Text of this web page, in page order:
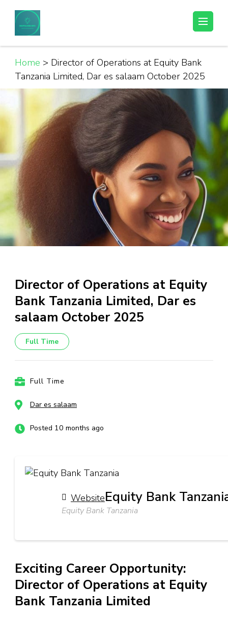
content
(Press
Enter)
Helpful Jobs Vacancies in Tanzania
Home > Director of Operations at Equity Bank
Tanzania Limited, Dar es salaam October 2025
Director of Operations at Equity
Bank Tanzania Limited, Dar es
salaam October 2025
Full Time
Full Time
Dar es salaam
Posted 10 months ago
WebsiteEquity Bank
Equity Bank Tanzania
Exciting Career Opportunity:
Director of Operations at Equity
Bank Tanzania Limited